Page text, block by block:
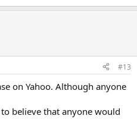
#13
on Yahoo. Although anyone
believe that anyone would